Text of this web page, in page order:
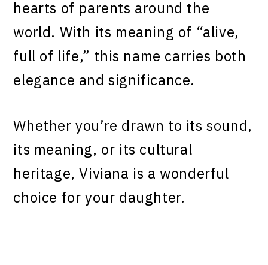
hearts of parents around the
world. With its meaning of “alive,
full of life,” this name carries both
elegance and significance.
Whether you’re drawn to its sound,
its meaning, or its cultural
heritage, Viviana is a wonderful
choice for your daughter.